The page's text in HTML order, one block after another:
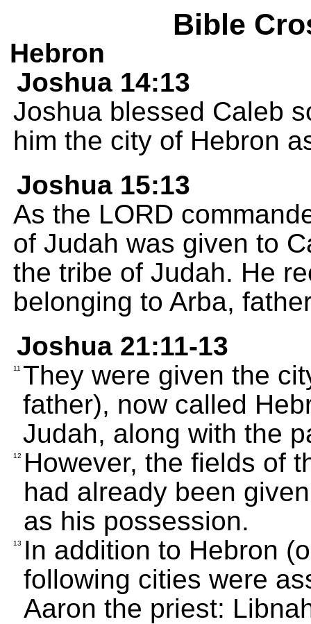
Bible
Hebron
Joshua 14:13
Joshua blessed Caleb
him the city of Hebron
Joshua 15:13
As the LORD
of Judah was given to
the tribe of Judah. He
belonging to Arba,
Joshua 21:11-13
11 They were given the
father), now called
Judah, along with the
12
However, the fields of
had already been
as his possession.
13
In addition to Hebron
following cities were
Aaron the priest: